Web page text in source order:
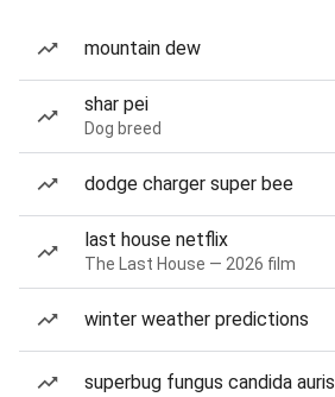
mountain dew
shar pei
Dog breed
dodge charger super bee
last house netflix
The Last House — 2026 film
winter weather predictions
superbug fungus candida auris